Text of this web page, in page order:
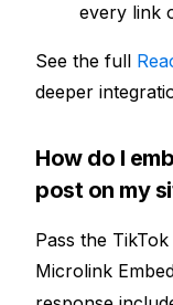
every link
See the full
deeper
How do I
post on my
Pass the
Microlink